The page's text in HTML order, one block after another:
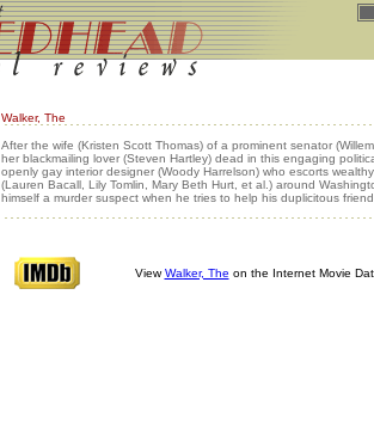
Walker, The
After the wife (Kristen Scott Thomas) of a prominent senator
her blackmailing lover (Steven Hartley) dead in this engaging
openly gay interior designer (Woody Harrelson) who escorts
(Lauren Bacall, Lily Tomlin, Mary Beth Hurt, et al.) around
himself a murder suspect when he tries to help his duplicitous
ViewWalker, The on the Internet Movie